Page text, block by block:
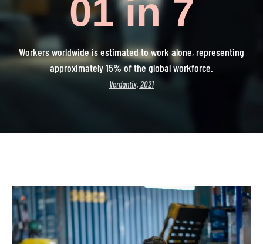
01 in 7
Workers worldwide is estimated to work alone, representing
approximately 15% of the global workforce.
Verdantix, 2021